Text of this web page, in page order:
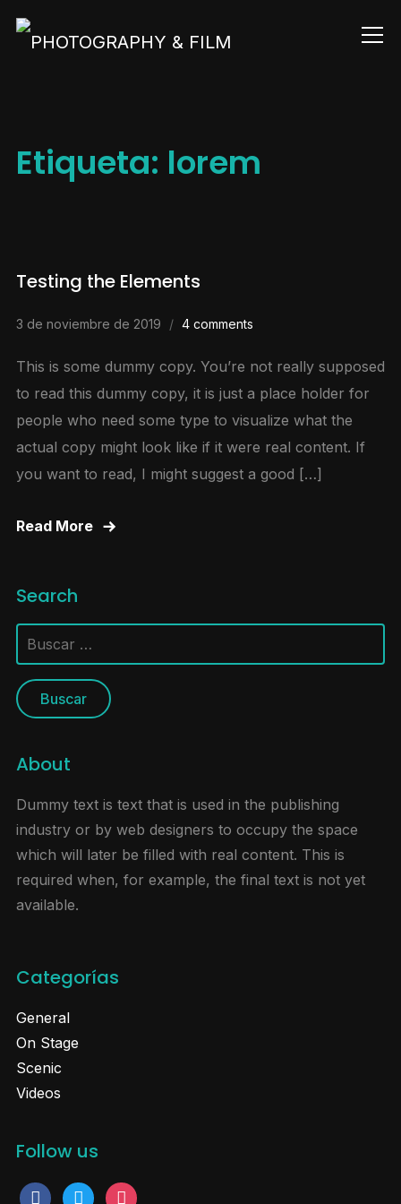
Info
Etiqueta: lorem
Testing the Elements
3 de noviembre de 2019 4 comments
This is some dummy copy. You’re not really supposed
to read this dummy copy, it is just a place holder for
people who need some type to visualize what the
actual copy might look like if it were real content. If
you want to read, I might suggest a good […]
Read More
Search
Buscar:
About
Dummy text is text that is used in the publishing
industry or by web designers to occupy the space
which will later be filled with real content. This is
required when, for example, the final text is not yet
available.
Categorías
General
On Stage
Scenic
Videos
Follow us
facebook
twitter instagram